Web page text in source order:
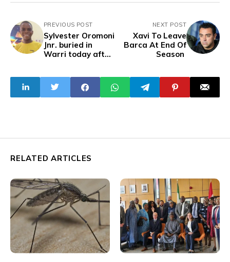
PREVIOUS POST
Sylvester Oromoni
Jnr. buried in
Warri today after
NEXT POST
Xavi To Leave
Barca At End Of
Season
RELATED ARTICLES